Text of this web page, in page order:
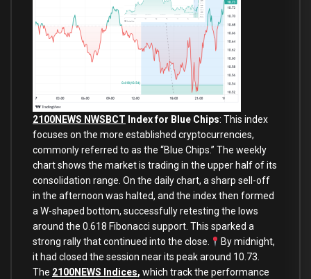
2100NEWS NWSBCT Index for Blue Chips: This index
focuses on the more established cryptocurrencies,
commonly referred to as the “Blue Chips.” The weekly
chart shows the market is trading in the upper half of its
consolidation range. On the daily chart, a sharp sell-off
in the afternoon was halted, and the index then formed
a W-shaped bottom, successfully retesting the lows
around the 0.618 Fibonacci support. This sparked a
strong rally that continued into the close.
By midnight,
it had closed the session near its peak around 10.73.
The 2100NEWS Indices, which track the performance